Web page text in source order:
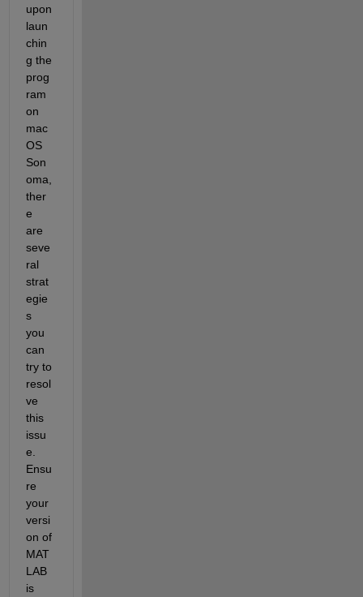
upon
laun
chin
g the
prog
ram
on
mac
OS
Son
oma,
ther
e
are
seve
ral
strat
egie
s
you
can
try to
resol
ve
this
issu
e.
Ensu
re
your
versi
on of
MAT
LAB
is